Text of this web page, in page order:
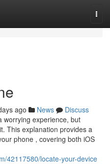
ago News
Discuss
worrying experience, but
This explanation provides a
phone , covering both iOS
42117580/locate-your-device